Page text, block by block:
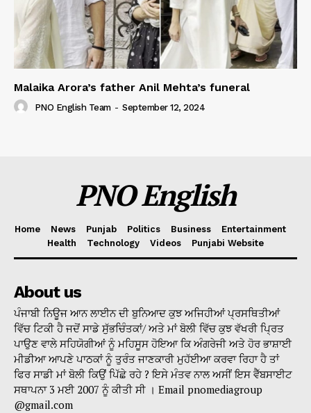
Malaika Arora’s father Anil Mehta’s funeral
PNO English Team - September 12, 2024
PNO English
Home News Punjab Politics Business
Entertainment
Health
Technology Videos Punjabi Website
About us
ਪੰਜਾਬੀ ਨਿਊਜ ਆਨ ਲਾਈਨ ਦੀ ਬੁਨਿਆਦ ਕੁਝ ਅਜਿਹੀਆਂ ਪ੍ਰਸਥਿਤੀਆਂ
ਵਿੱਚ ਟਿਕੀ ਹੈ ਜਦੋਂ ਸਾਡੇ ਸੁੱਭਚਿੰਤਕਾਂ/ ਅਤੇ ਮਾਂ ਬੋਲੀ ਵਿੱਚ ਕੁਝ ਵੱਖਰੀ ਪ੍ਰਿਤ
ਪਾਉਣ ਵਾਲੇ ਸਹਿਯੋਗੀਆਂ ਨੂੰ ਮਹਿਸੂਸ ਹੋਇਆ ਕਿ ਅੰਗਰੇਜੀ ਅਤੇ ਹੋਰ ਭਾਸ਼ਾਈ
ਮੀਡੀਆ ਆਪਣੇ ਪਾਠਕਾਂ ਨੂੰ ਤੁਰੰਤ ਜਾਣਕਾਰੀ ਮੁਹੱਈਆ ਕਰਵਾ ਰਿਹਾ ਹੈ ਤਾਂ
ਫਿਰ ਸਾਡੀ ਮਾਂ ਬੋਲੀ ਕਿਉਂ ਪਿੱਛੇ ਰਹੇ ? ਇਸੇ ਮੰਤਵ ਨਾਲ ਅਸੀਂ ਇਸ ਵੈੱਬਸਾਈਟ
ਸਥਾਪਨਾ 3 ਮਈ 2007 ਨੂੰ ਕੀਤੀ ਸੀ । Email pnomediagroup
@gmail.com